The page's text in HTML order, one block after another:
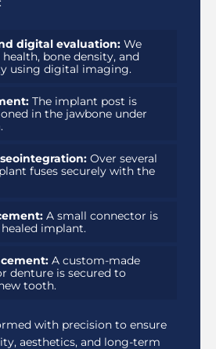
digital evaluation: We
health, bone density, and
using digital imaging.
The implant post is
in the jawbone under
Over several
fuses securely with the
A small connector is
implant.
A custom-made
denture is secured to
tooth.
with precision to ensure
aesthetics, and long-term